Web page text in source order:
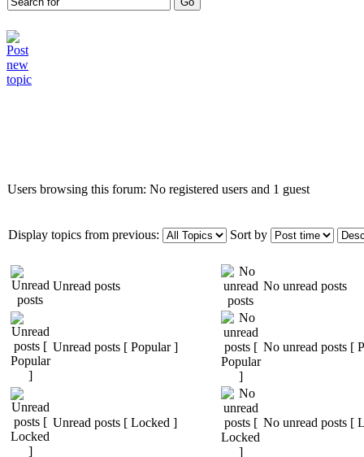
Users browsing this forum: No registered users and 1 guest
Display topics from previous: Sort by
Unread posts No unread posts
Unread posts [ Popular ] No unread posts [
Unread posts [ Locked ] No unread posts [